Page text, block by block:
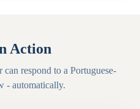
Action
can respond to a Portuguese-
- automatically.